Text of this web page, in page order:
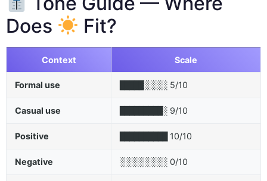
Does
Fit?
Context Scale
Formal use █████░░░░░ 5/10
Casual use █████████░ 9/10
Positive 10/10
Negative ░░░░░░░░░░ 0/10